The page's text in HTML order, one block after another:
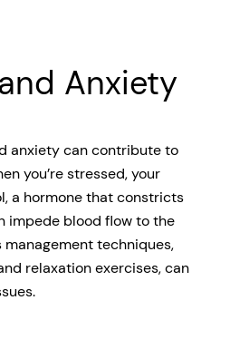
Anxiety
anxiety can contribute to
you’re stressed, your
a hormone that constricts
impede blood flow to the
management techniques,
relaxation exercises, can